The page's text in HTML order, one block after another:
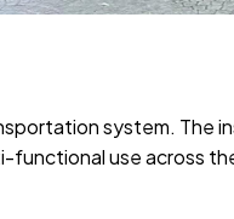
system. The
use across